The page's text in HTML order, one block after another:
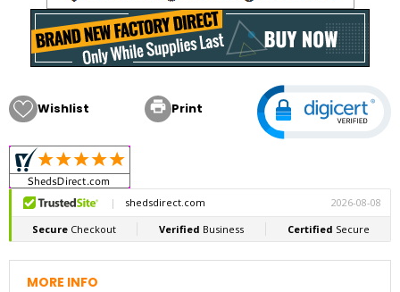
Wishlist  Print
MORE INFO